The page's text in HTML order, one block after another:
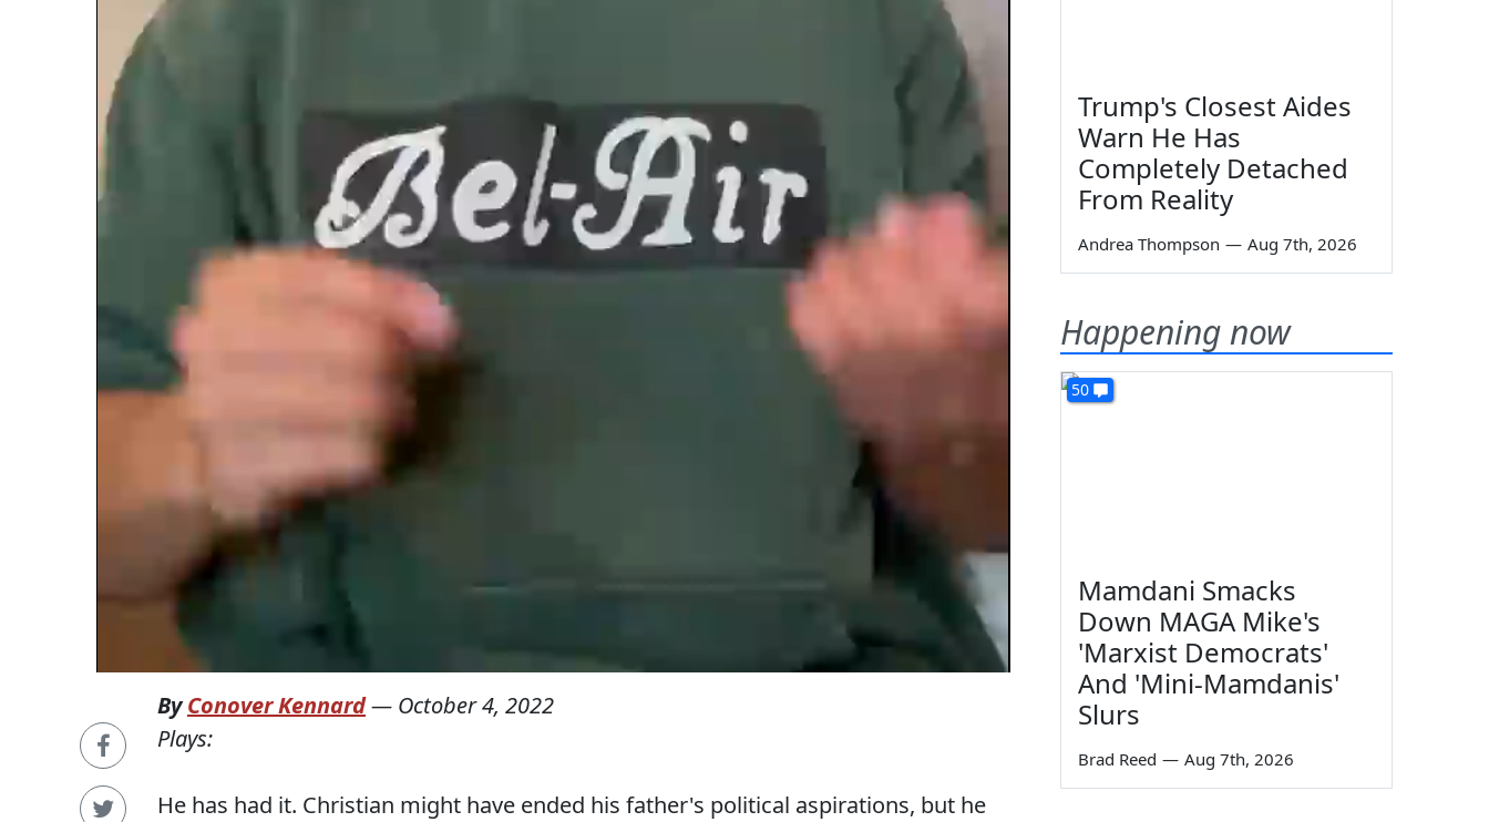
ByConover Kennard— October 4, 2022
Plays:
He has had it. Christian might have ended his father's political aspirations, but he
Trump's Closest Aides
Warn He Has
Completely Detached
From Reality
Andrea Thompson — Aug 7th, 2026
Happening now
50
Mamdani Smacks
Down MAGA Mike's
'Marxist Democrats'
And 'Mini-Mamdanis'
Slurs
Brad Reed — Aug 7th, 2026